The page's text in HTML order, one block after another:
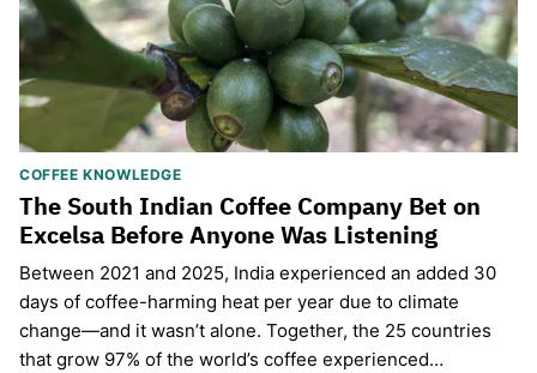
COFFEE KNOWLEDGE
The South Indian Coffee Company Bet on
Excelsa Before Anyone Was Listening
Between 2021 and 2025, India experienced an added 30
days of coffee-harming heat per year due to climate
change—and it wasn’t alone. Together, the 25 countries
that grow 97% of the world’s coffee experienced…